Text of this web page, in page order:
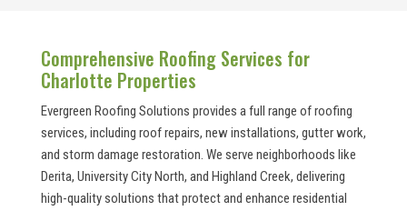
Comprehensive Roofing Services for
Charlotte Properties
Evergreen Roofing Solutions provides a full range of roofing
services, including roof repairs, new installations, gutter work,
and storm damage restoration. We serve neighborhoods like
Derita, University City North, and Highland Creek, delivering
high-quality solutions that protect and enhance residential